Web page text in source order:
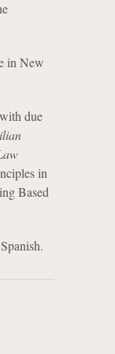
in New
due
in
Based